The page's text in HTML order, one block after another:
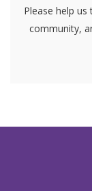
Please help
community,